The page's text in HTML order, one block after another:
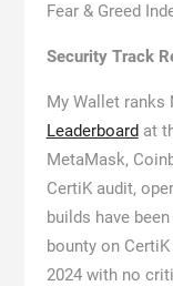
Fear & Greed
Security Track
My Wallet ranks
Leaderboardat
MetaMask,
CertiK audit,
builds have
bounty on
2024 with no